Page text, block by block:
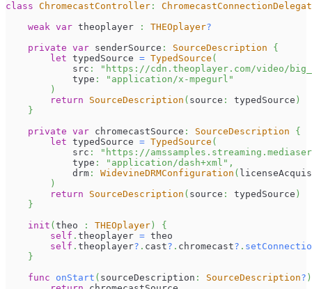
class ChromecastController :
weak var theoplayer : THEOplayer?
private var senderSource : SourceDescription
{
let typedSource = TypedSource (
            src
:
"https://cdn.theoplayer.com/video/
            type
:
"application/x-mpegurl"
)
return
SourceDescription ( source : typedSource )
}
private var chromecastSource : SourceDescription
{
let typedSource = TypedSource (
            src
:
"https://
            type
: "application/dash+xml" ,
            drm
: WidevineDRMConfiguration (
)
return
SourceDescription ( source : typedSource )
}
init ( theo : THEOplayer )
{
self . theoplayer = theo
self . theoplayer? . cast? . chromecast? .
}
func
onStart ( sourceDescription : SourceDescription? )